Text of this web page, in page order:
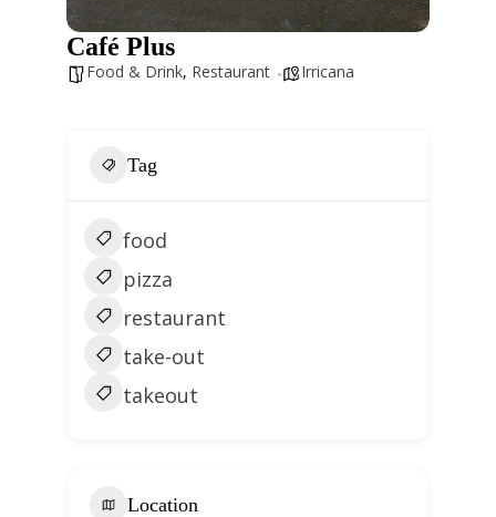
Café Plus
Food & Drink, Restaurant Irricana
Tag
food
pizza
restaurant
take-out
takeout
Location